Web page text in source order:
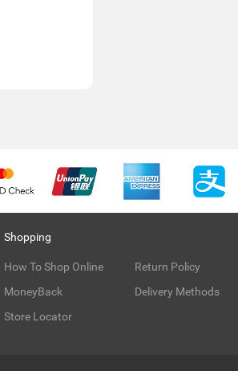
Shopping
How To Shop Online
MoneyBack
Store Locator
Return Policy
Delivery Methods